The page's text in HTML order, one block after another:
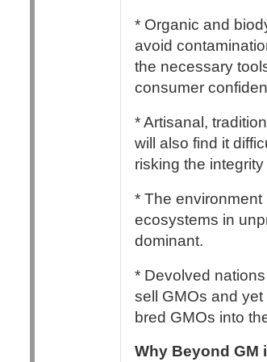
* Organic and
avoid
the necessary
consumer
* Artisanal,
will also find it
risking the
* The environment
ecosystems in
dominant.
* Devolved
sell GMOs and
bred GMOs into
Why Beyond GM